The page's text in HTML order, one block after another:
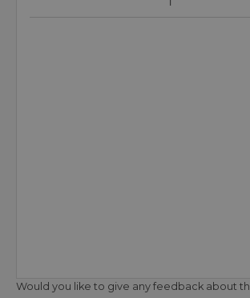
Would you like to give any feedback about